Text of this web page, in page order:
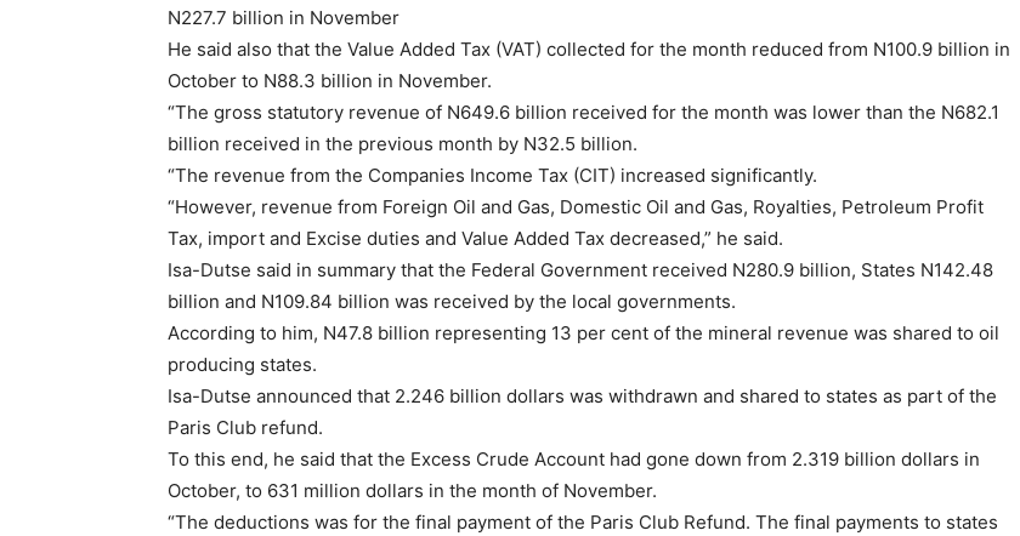
N227.7 billion in November
He said also that the Value Added Tax (VAT) collected for the month reduced from N100.9 billion in
October to N88.3 billion in November.
“The gross statutory revenue of N649.6 billion received for the month was lower than the N682.1
billion received in the previous month by N32.5 billion.
“The revenue from the Companies Income Tax (CIT) increased significantly.
“However, revenue from Foreign Oil and Gas, Domestic Oil and Gas, Royalties, Petroleum Profit
Tax, import and Excise duties and Value Added Tax decreased,” he said.
Isa-Dutse said in summary that the Federal Government received N280.9 billion, States N142.48
billion and N109.84 billion was received by the local governments.
According to him, N47.8 billion representing 13 per cent of the mineral revenue was shared to oil
producing states.
Isa-Dutse announced that 2.246 billion dollars was withdrawn and shared to states as part of the
Paris Club refund.
To this end, he said that the Excess Crude Account had gone down from 2.319 billion dollars in
October, to 631 million dollars in the month of November.
“The deductions was for the final payment of the Paris Club Refund. The final payments to states